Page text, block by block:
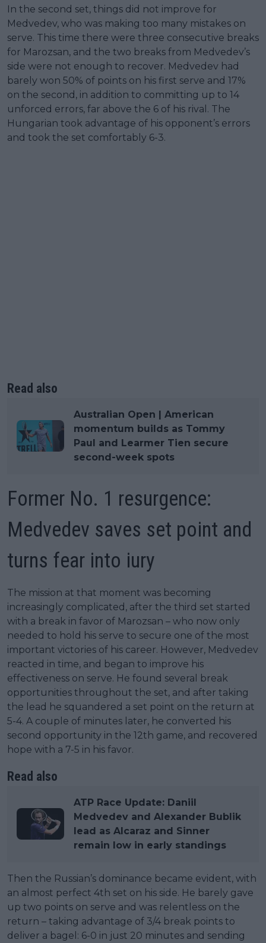
In the second set, things did not improve for
Medvedev, who was making too many mistakes on
serve. This time there were three consecutive breaks
for Marozsan, and the two breaks from Medvedev’s
side were not enough to recover. Medvedev had
barely won 50% of points on his first serve and 17%
on the second, in addition to committing up to 14
unforced errors, far above the 6 of his rival. The
Hungarian took advantage of his opponent’s errors
and took the set comfortably 6-3.
Read also
Australian Open | American
momentum builds as Tommy
Paul and Learmer Tien secure
second-week spots
Former No. 1 resurgence:
Medvedev saves set point and
turns fear into iury
The mission at that moment was becoming
increasingly complicated, after the third set started
with a break in favor of Marozsan – who now only
needed to hold his serve to secure one of the most
important victories of his career. However, Medvedev
reacted in time, and began to improve his
effectiveness on serve. He found several break
opportunities throughout the set, and after taking
the lead he squandered a set point on the return at
5-4. A couple of minutes later, he converted his
second opportunity in the 12th game, and recovered
hope with a 7-5 in his favor.
Read also
ATP Race Update: Daniil
Medvedev and Alexander Bublik
lead as Alcaraz and Sinner
remain low in early standings
Then the Russian’s dominance became evident, with
an almost perfect 4th set on his side. He barely gave
up two points on serve and was relentless on the
return – taking advantage of 3/4 break points to
deliver a bagel: 6-0 in just 20 minutes and sending